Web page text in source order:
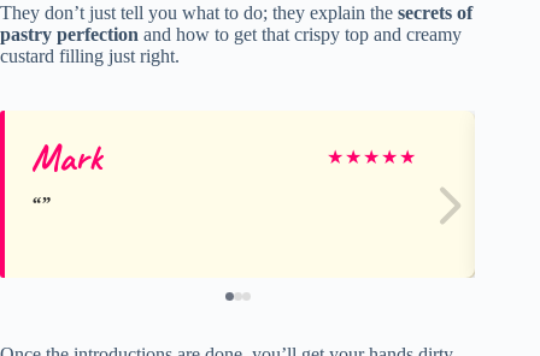
They don’t just tell you what to do; they explain the secrets of
pastry perfection and how to get that crispy top and creamy
custard filling just right.
Mark ★★★★★